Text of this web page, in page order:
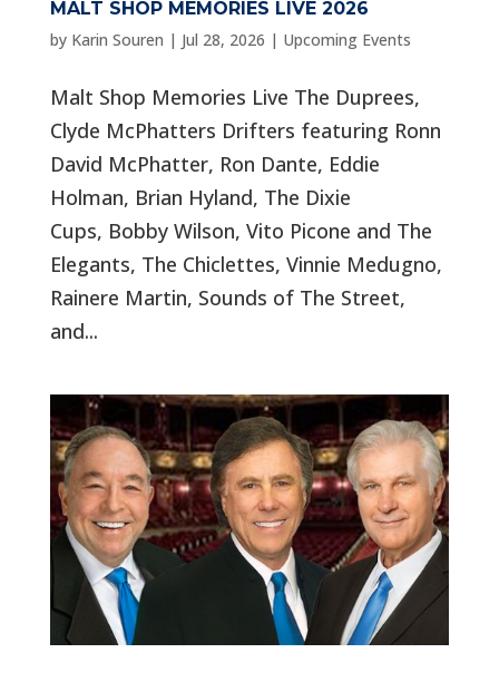
MALT SHOP MEMORIES LIVE 2026
by Karin Souren | Jul 28, 2026 | Upcoming Events
Malt Shop Memories Live The Duprees,
Clyde McPhatters Drifters featuring Ronn
David McPhatter, Ron Dante, Eddie
Holman, Brian Hyland, The Dixie
Cups, Bobby Wilson, Vito Picone and The
Elegants, The Chiclettes, Vinnie Medugno,
Rainere Martin, Sounds of The Street,
and...